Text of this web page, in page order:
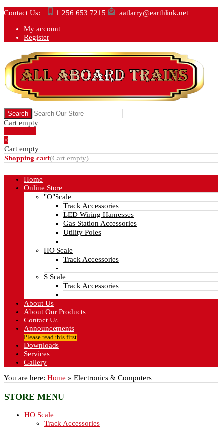
Contact Us: 1 256 653 7215
aatlarry@earthlink.net
My account
Register
Cart empty
×
Cart empty
Shopping cart(Cart empty)
Home
Online Store
"O"Scale
Track Accessories
LED Wiring Harnesses
Gas Station Accessories
Utility Poles
HO Scale
Track Accessories
S Scale
Track Accessories
About Us
About Our Products
Contact Us
Announcements
Please read this first
Downloads
Services
Gallery
You are here: Home » Electronics & Computers
STORE MENU
HO Scale
Track Accessories